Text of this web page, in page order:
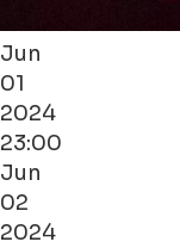
Jun
01
2024
23:00
Jun
02
2024